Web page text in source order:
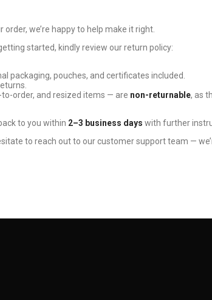
we’re happy to help make it right.
started, kindly review our return policy:
packaging, pouches, and certificates included.
order, and resized items — are non-returnable, as
to you within 2–3 business days with further
to reach out to our customer support team —